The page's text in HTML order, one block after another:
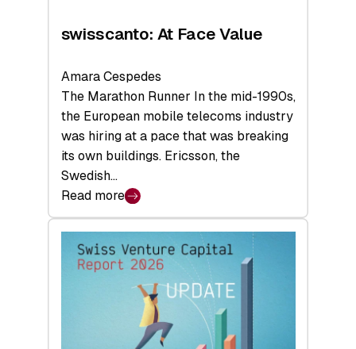
swisscanto: At Face Value
Amara Cespedes
The Marathon Runner In the mid-1990s,
the European mobile telecoms industry
was hiring at a pace that was breaking
its own buildings. Ericsson, the
Swedish…
Read more
:
swisscanto:
Face